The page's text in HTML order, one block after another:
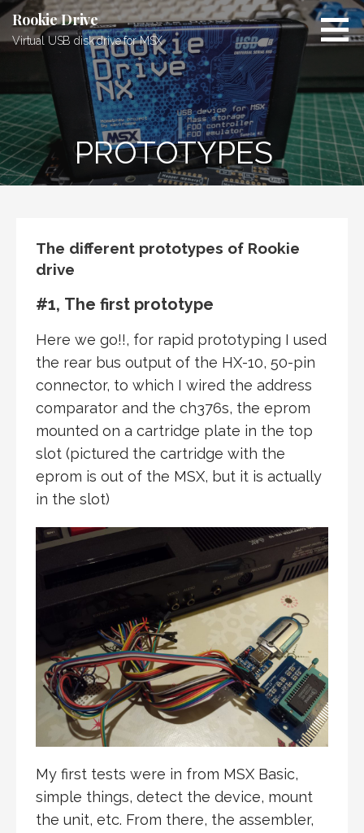
Skip
content
Rookie Drive
Virtual USB disk drive for MSX
PROTOTYPES
The different prototypes of Rookie
drive
#1, The first prototype
Here we go!!, for rapid prototyping I used
the rear bus output of the HX-10, 50-pin
connector, to which I wired the address
comparator and the ch376s, the eprom
mounted on a cartridge plate in the top
slot (pictured the cartridge with the
eprom is out of the MSX, but it is actually
in the slot)
My first tests were in from MSX Basic,
simple things, detect the device, mount
the unit, etc. From there, the assembler,